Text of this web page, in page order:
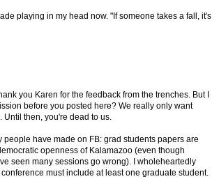
playing in my head now. "If someone takes a fall, it's
you Karen for the feedback from the trenches. But I
before you posted here? We really only want
Until then, you're dead to us.
people have made on FB: grad students papers are
openness of Kalamazoo (even though
seen many sessions go wrong). I wholeheartedly
must include at least one graduate student.